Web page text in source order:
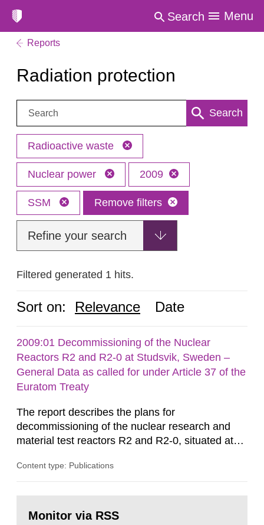
Search Menu
Reports
Radiation protection
Search: Search
Radioactive waste
Nuclear power 2009
SSM Remove filters
Refine your search
Filtered generated 1 hits.
Sort on: Relevance Date
2009:01 Decommissioning of the Nuclear
Reactors R2 and R2-0 at Studsvik, Sweden –
General Data as called for under Article 37 of the
Euratom Treaty
The report describes the plans for
decommissioning of the nuclear research and
material test reactors R2 and R2-0, situated at
document is to serve as information for the
According to Article 37, each Member State shall
Content type: Publications
page:Monitor via RSS